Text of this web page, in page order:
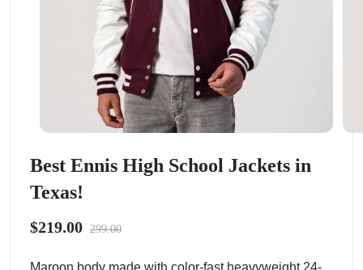
Best Ennis High School Jackets in
Texas!
$219.00 299.00